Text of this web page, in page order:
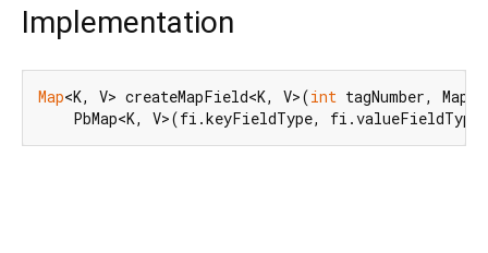
Implementation
Map<K, V> createMapField<K, V>(int tagNumber,
PbMap<K, V>(fi.keyFieldType,